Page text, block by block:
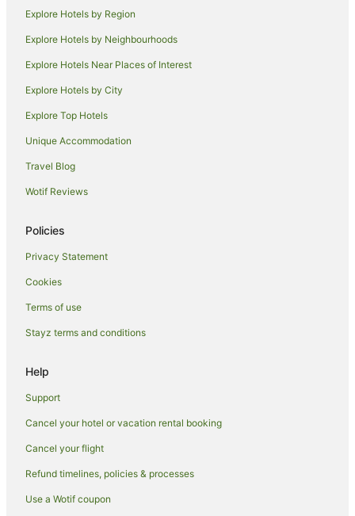
Apartment Hotels in Kalgoorlie - Boulder
Best Western Hotels in Kalgoorlie - Boulder
Cheap Hotels in Kalgoorlie - Boulder
Family Hotels in Kalgoorlie - Boulder
Golf Hotels in Kalgoorlie - Boulder
Romantic Hotels in Kalgoorlie - Boulder
Motels in Kalgoorlie - Boulder
Bullabulling Hotels
Hotels near Kalgoorlie - Boulder
Widgiemooltha Hotels
Karramindie Hotels
Mullingar Hotels
Explore Hotels by Region
Explore Hotels by Neighbourhoods
Explore Hotels Near Places of Interest
Explore Hotels by City
Explore Top Hotels
Unique Accommodation
Travel Blog
Wotif Reviews
Policies
Privacy Statement
Cookies
Terms of use
Stayz terms and conditions
Help
Support
Cancel your hotel or vacation rental booking
Cancel your flight
Refund timelines, policies & processes
Use a Wotif coupon